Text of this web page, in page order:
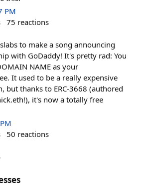
PM
75 reactions
to make a song announcing
with GoDaddy! It's pretty rad: You
NAME as your
It used to be a really expensive
but thanks to ERC-3668 (authored
it's now a totally free
50 reactions